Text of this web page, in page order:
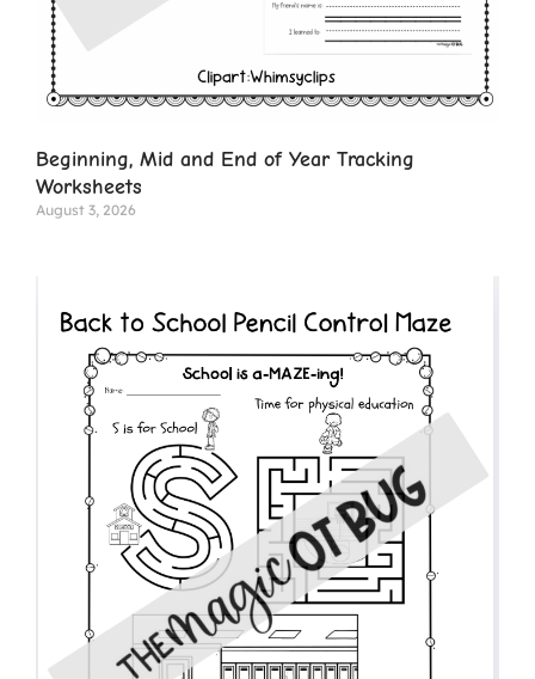
Beginning, Mid and End of Year Tracking
Worksheets
August 3, 2026